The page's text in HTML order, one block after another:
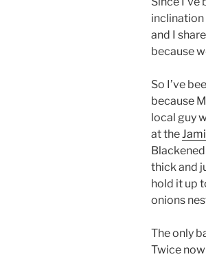
inclination
and I
because
So I’ve
because
local guy
at the
thick and
hold it up
onions
The only
Twice